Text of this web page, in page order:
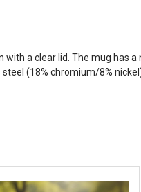
a clear lid. The mug
(18% chromium/8%